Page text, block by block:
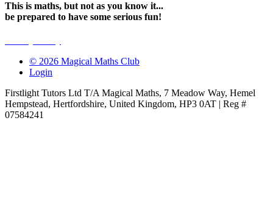
This is maths, but not as you know it...
be prepared to have some serious fun!
© 2026 Magical Maths Club
Login
Firstlight Tutors Ltd T/A Magical Maths, 7 Meadow Way, Hemel
Hempstead, Hertfordshire, United Kingdom, HP3 0AT | Reg #
07584241